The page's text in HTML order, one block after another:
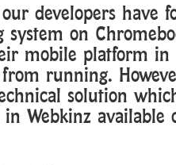
developers have
system on
mobile platform in
from running.
solution
Webkinz available